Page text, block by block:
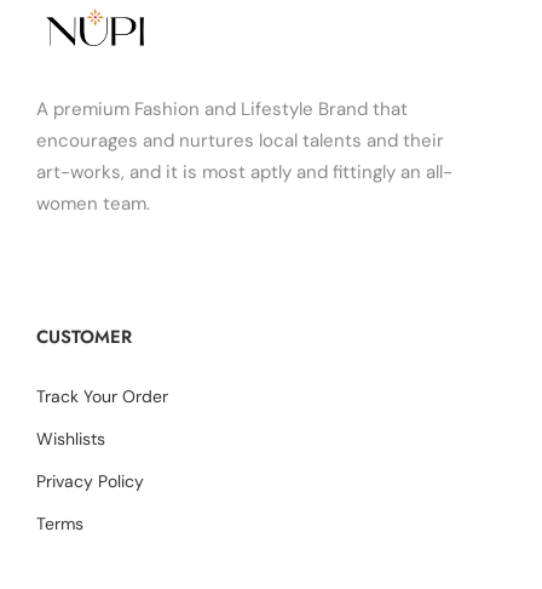
A premium Fashion and Lifestyle Brand that
encourages and nurtures local talents and their
art-works, and it is most aptly and fittingly an all-
women team.
CUSTOMER
Track Your Order
Wishlists
Privacy Policy
Terms